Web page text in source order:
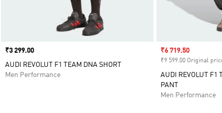
Price
₹3 299.00
AUDI REVOLUT F1 TEAM DNA SHORT
Men Performance
Sale price
₹6 719.50
₹9 599.00 Original
AUDI REVOLUT F1
PANT
Men Performance